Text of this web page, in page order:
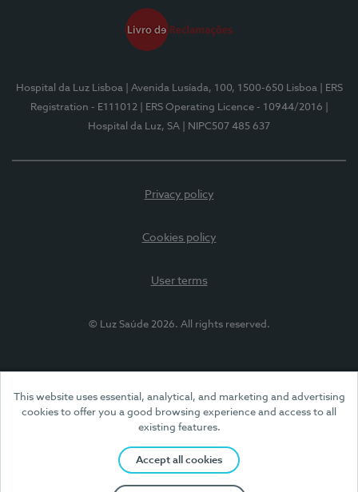
This website uses essential, analytical, and marketing and advertising
cookies to offer you a good browsing experience and access to all
existing features.
Accept all cookies
Hospital da Luz Lisboa | Avenida Lusíada, 100, 1500-650 Lisboa
| ERS
Registration - E111012
| ERS Operating Licence - 10944/2016
Hospital da Luz, SA
| NIPC507 485 637
Privacy policy
Cookies policy
User terms
© Luz Saúde 2026. All rights reserved.